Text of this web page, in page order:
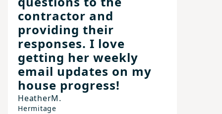
contractor and
providing their
responses. I love
getting her weekly
email updates on my
house progress!
HeatherM.
Hermitage